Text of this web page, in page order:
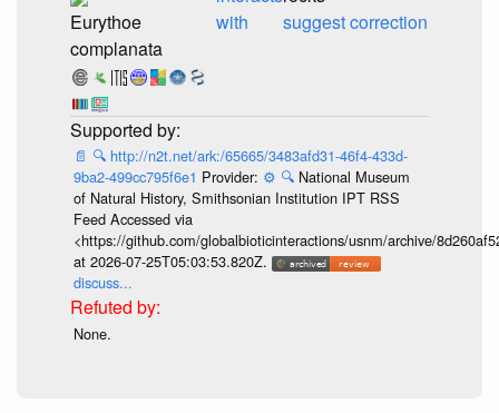
Eurythoe
complanata
with
suggest correction
📄 🔍 http://n2t.net/ark:/65665/3483afd31-46f4-433d-
9ba2-499cc795f6e1 Provider: ⚙️ 🔍 National Museum
of Natural History, Smithsonian Institution IPT RSS
Feed Accessed via
<https://github.com/globalbioticinteractions/usnm/archive/
at 2026-07-25T05:03:53.820Z.
discuss...
None.